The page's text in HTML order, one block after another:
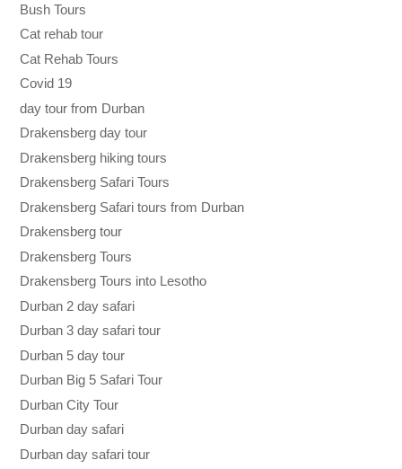
Bush Tours
Cat rehab tour
Cat Rehab Tours
Covid 19
day tour from Durban
Drakensberg day tour
Drakensberg hiking tours
Drakensberg Safari Tours
Drakensberg Safari tours from Durban
Drakensberg tour
Drakensberg Tours
Drakensberg Tours into Lesotho
Durban 2 day safari
Durban 3 day safari tour
Durban 5 day tour
Durban Big 5 Safari Tour
Durban City Tour
Durban day safari
Durban day safari tour